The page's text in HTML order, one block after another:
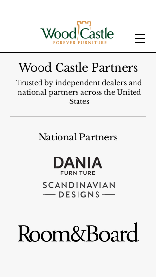
Wood Castle Partners
Trusted by independent dealers and
national partners across the United
States
National Partners